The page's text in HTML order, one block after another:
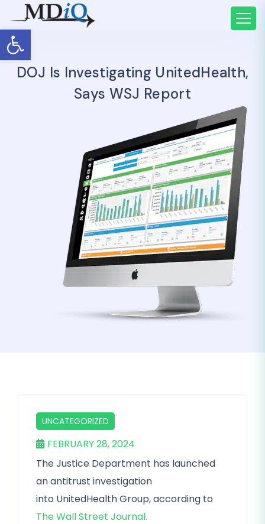
Open toolbar
DOJ Is Investigating UnitedHealth,
Says WSJ Report
UNCATEGORIZED
FEBRUARY 28, 2024
The Justice Department has launched
an antitrust investigation
into UnitedHealth Group, according to
The Wall Street Journal.